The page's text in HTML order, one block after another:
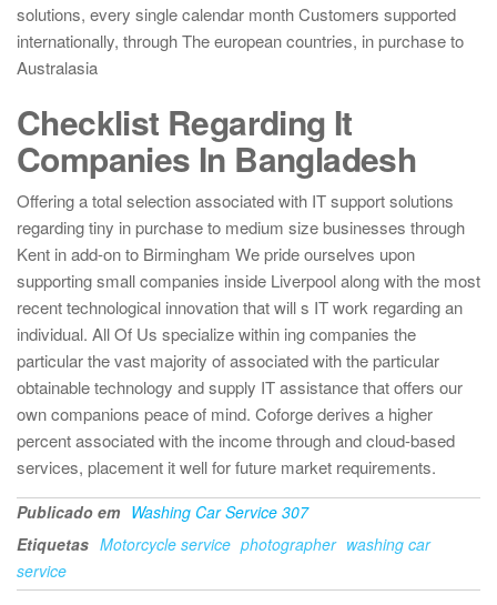
solutions, every single calendar month Customers supported
internationally, through The european countries, in purchase to
Australasia
Checklist Regarding It
Companies In Bangladesh
Offering a total selection associated with IT support solutions
regarding tiny in purchase to medium size businesses through
Kent in add-on to Birmingham We pride ourselves upon
supporting small companies inside Liverpool along with the most
recent technological innovation that will s IT work regarding an
individual. All Of Us specialize within ing companies the
particular the vast majority of associated with the particular
obtainable technology and supply IT assistance that offers our
own companions peace of mind. Coforge derives a higher
percent associated with the income through and cloud-based
services, placement it well for future market requirements.
Publicado em Washing Car Service 307
Etiquetas Motorcycle service photographer washing car
service